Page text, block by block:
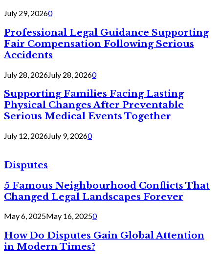
July 29, 20260
Professional Legal Guidance Supporting
Fair Compensation Following Serious
Accidents
July 28, 2026July 28, 20260
Supporting Families Facing Lasting
Physical Changes After Preventable
Serious Medical Events Together
July 12, 2026July 9, 20260
Disputes
5 Famous Neighbourhood Conflicts That
Changed Legal Landscapes Forever
May 6, 2025May 16, 20250
How Do Disputes Gain Global Attention
in Modern Times?